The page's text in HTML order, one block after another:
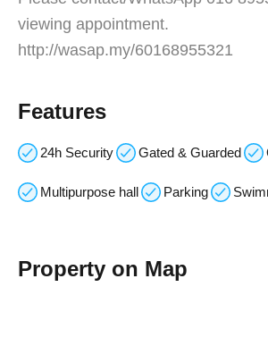
viewing appointment.
http://wasap.my/60168955321
Features
24h Security Gated & Guarded
Multipurpose hall Parking
Property on Map